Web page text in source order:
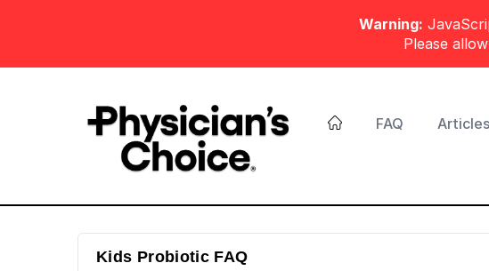
Warning:
Please
FAQ Articles
Kids Probiotic FAQ